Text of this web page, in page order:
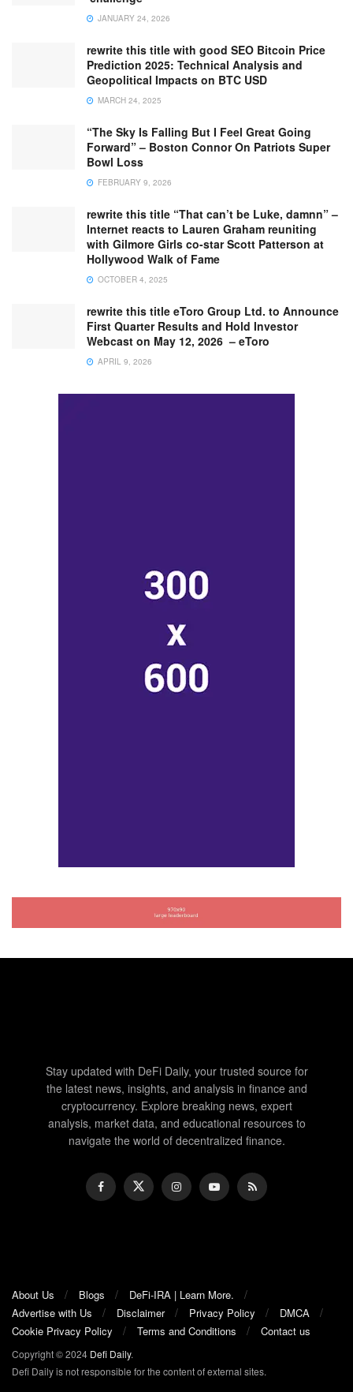
JANUARY 24, 2026
rewrite this title with good SEO Bitcoin Price
Prediction 2025: Technical Analysis and
Geopolitical Impacts on BTC USD
MARCH 24, 2025
“The Sky Is Falling But I Feel Great Going
Forward” – Boston Connor On Patriots Super
Bowl Loss
FEBRUARY 9, 2026
rewrite this title “That can’t be Luke, damnn” –
Internet reacts to Lauren Graham reuniting
with Gilmore Girls co-star Scott Patterson at
Hollywood Walk of Fame
OCTOBER 4, 2025
rewrite this title eToro Group Ltd. to Announce
First Quarter Results and Hold Investor
Webcast on May 12, 2026 – eToro
APRIL 9, 2026
Stay updated with DeFi Daily, your trusted source for
the latest news, insights, and analysis in finance and
cryptocurrency. Explore breaking news, expert
analysis, market data, and educational resources to
navigate the world of decentralized finance.
About Us Blogs
DeFi-IRA | Learn More.
Advertise with Us
Disclaimer Privacy Policy
DMCA
Cookie Privacy Policy
Terms and Conditions Contact us
Copyright © 2024 Defi Daily.
Defi Daily is not responsible for the content of external sites.